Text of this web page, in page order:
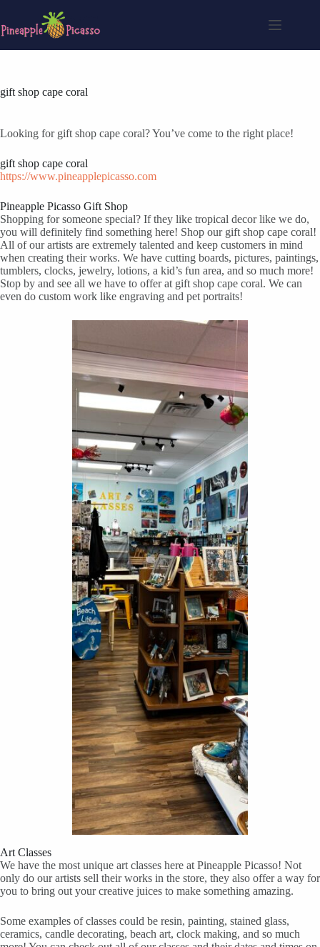
content
gift shop cape coral
Looking for gift shop cape coral? You’ve come to the right place!
gift shop cape coral
https://www.pineapplepicasso.com
Pineapple Picasso Gift Shop
Shopping for someone special? If they like tropical decor like we do,
you will definitely find something here! Shop our gift shop cape coral!
All of our artists are extremely talented and keep customers in mind
when creating their works. We have cutting boards, pictures, paintings,
tumblers, clocks, jewelry, lotions, a kid’s fun area, and so much more!
Stop by and see all we have to offer at gift shop cape coral. We can
even do custom work like engraving and pet portraits!
Art Classes
We have the most unique art classes here at Pineapple Picasso! Not
only do our artists sell their works in the store, they also offer a way for
you to bring out your creative juices to make something amazing.
Some examples of classes could be resin, painting, stained glass,
ceramics, candle decorating, beach art, clock making, and so much